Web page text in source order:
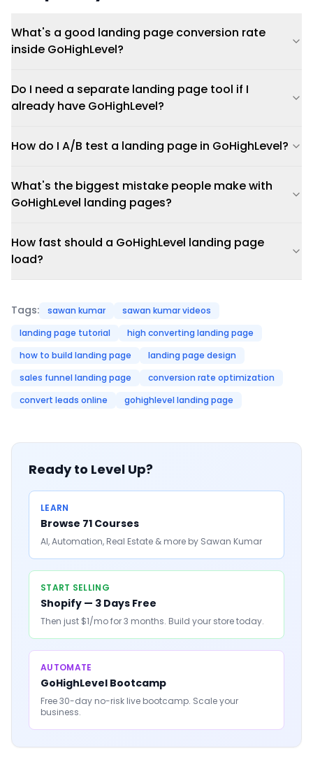
What's a good landing page conversion rate
inside GoHighLevel?
Do I need a separate landing page tool if I
already have GoHighLevel?
How do I A/B test a landing page in GoHighLevel?
What's the biggest mistake people make with
GoHighLevel landing pages?
How fast should a GoHighLevel landing page
load?
Tags: sawan kumar
sawan kumar videos
landing page tutorial
high converting landing page
how to build landing page
landing page design
sales funnel landing page
conversion rate optimization
convert leads online
gohighlevel landing page
Ready to Level Up?
LEARN
Browse 71 Courses
AI, Automation, Real Estate & more by Sawan Kumar
START SELLING
Shopify — 3 Days Free
Then just $1/mo for 3 months. Build your store today.
AUTOMATE
GoHighLevel Bootcamp
Free 30-day no-risk live bootcamp. Scale your
business.